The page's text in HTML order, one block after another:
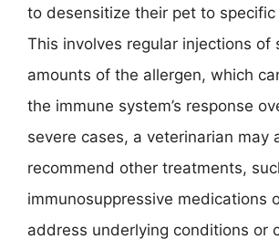
to desensitize their pet to specific
This involves regular injections of
amounts of the allergen, which
the immune system’s response
severe cases, a veterinarian may
recommend other treatments,
immunosuppressive medications
address underlying conditions or